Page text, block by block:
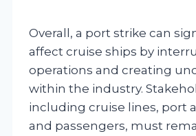
Overall, a port strike can
affect cruise ships by
operations and creating
within the industry.
including cruise lines, port
and passengers, must